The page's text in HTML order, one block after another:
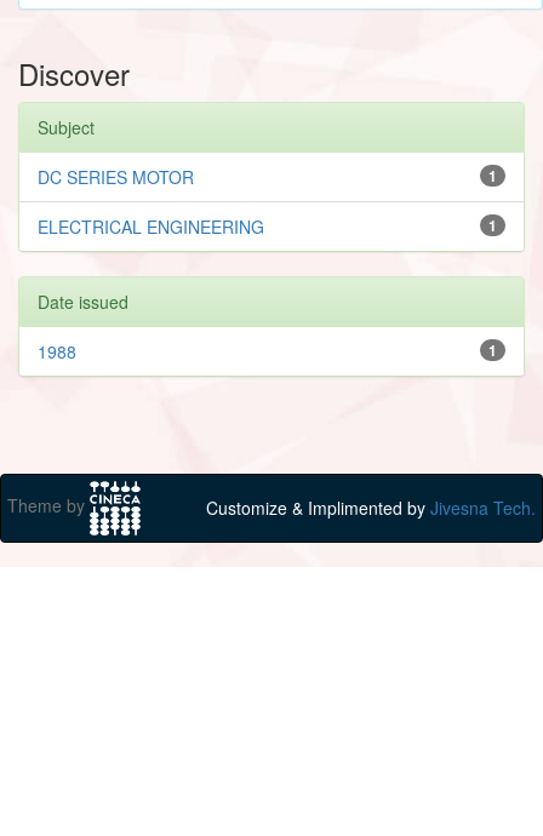
Discover
Subject
1
DC SERIES MOTOR
1
ELECTRICAL ENGINEERING
Date issued
1
1988
Theme by Customize & Implimented by Jivesna Tech.